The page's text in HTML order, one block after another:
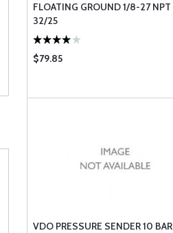
FLOATING GROUND 1/8-27 NPT
32/25
$79.85
VDO PRESSURE SENDER 10 BAR